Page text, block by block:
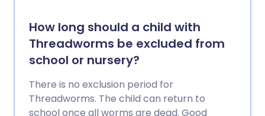
How long should a child with
Threadworms be excluded from
school or nursery?
There is no exclusion period for
Threadworms. The child can return to
school once all worms are dead. Good